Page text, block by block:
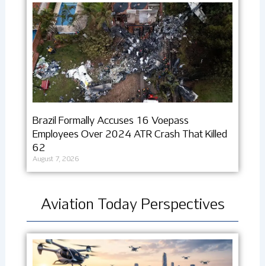
Brazil Formally Accuses 16 Voepass
Employees Over 2024 ATR Crash That Killed
62
August 7, 2026
Aviation Today Perspectives